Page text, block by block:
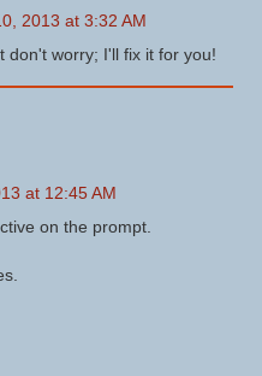
2013 at 3:32 AM
don't worry; I'll fix it for you!
at 12:45 AM
on the prompt.